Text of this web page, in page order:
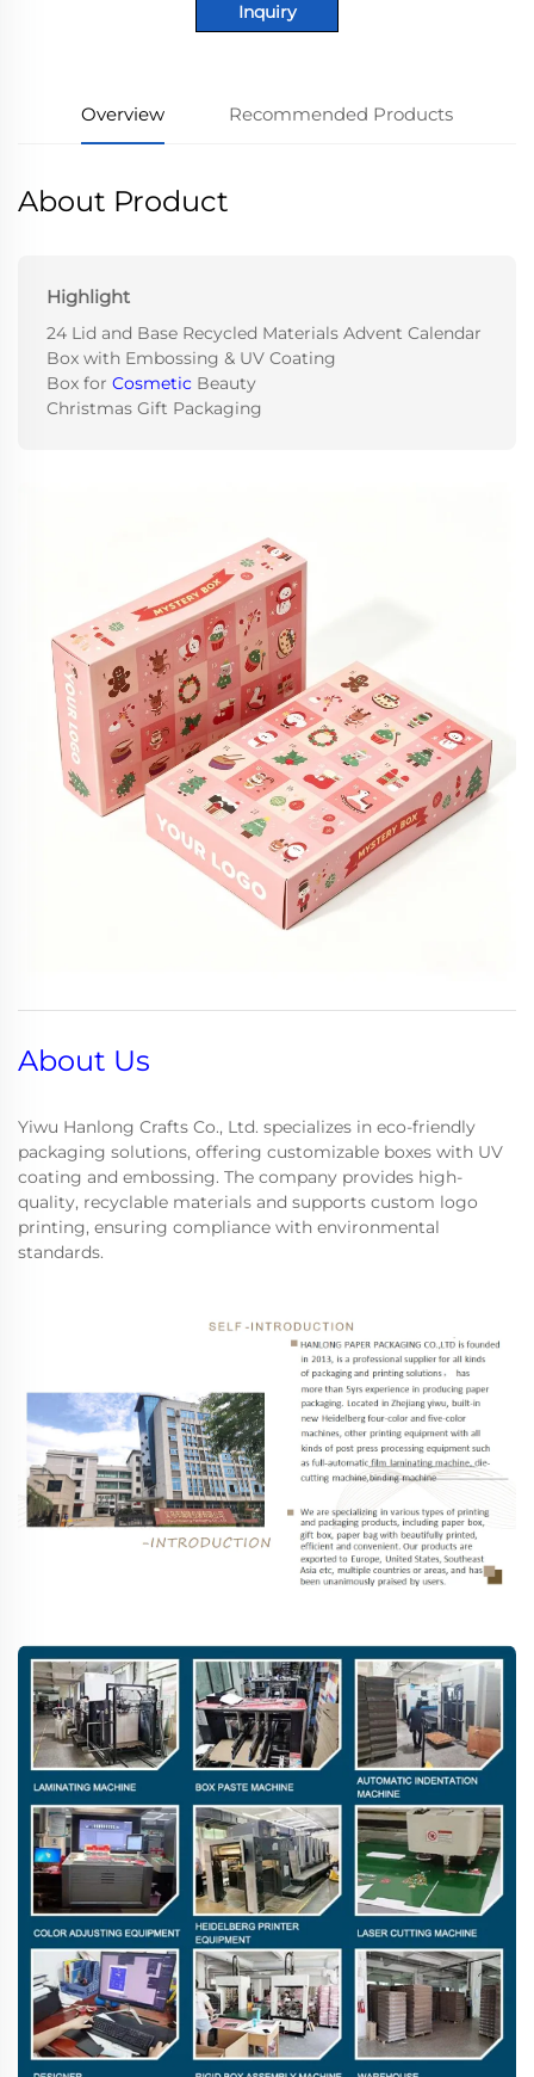
Inquiry
Overview Recommended Products
About Product
Highlight
24 Lid and Base Recycled Materials Advent Calendar
Box with Embossing & UV Coating
Box for Cosmetic Beauty
Christmas Gift Packaging
About Us
Yiwu Hanlong Crafts Co., Ltd. specializes in eco-friendly
packaging solutions, offering customizable boxes with UV
coating and embossing. The company provides high-
quality, recyclable materials and supports custom logo
printing, ensuring compliance with environmental
standards.